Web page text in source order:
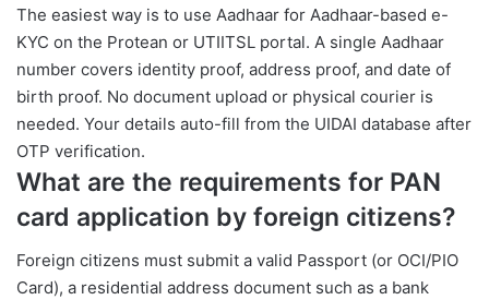
The easiest way is to use Aadhaar for Aadhaar-based e-
KYC on the Protean or UTIITSL portal. A single Aadhaar
number covers identity proof, address proof, and date of
birth proof. No document upload or physical courier is
needed. Your details auto-fill from the UIDAI database after
OTP verification.
What are the requirements for PAN
card application by foreign citizens?
Foreign citizens must submit a valid Passport (or OCI/PIO
Card), a residential address document such as a bank